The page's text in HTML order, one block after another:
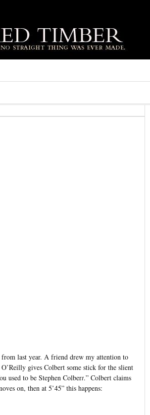
last year. A friend drew my attention to
gives Colbert some stick for the slient
used to be Stephen Colbert.” Colbert claims
on, then at 5’45” this happens: